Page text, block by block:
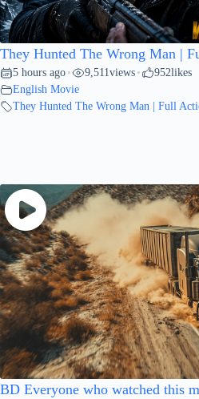
They Hunted The Wrong Man |
5 hours ago • 9,511views • 952likes
English Movie
They Hunted The Wrong Man | Full
BD Everyone who watched this